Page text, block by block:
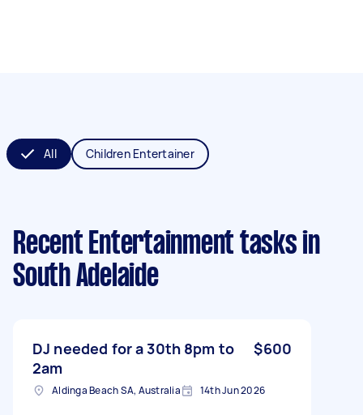
All Children Entertainer
Recent Entertainment tasks in
South Adelaide
DJ needed for a 30th 8pm to
2am
$600
Aldinga Beach SA, Australia 14th Jun 2026